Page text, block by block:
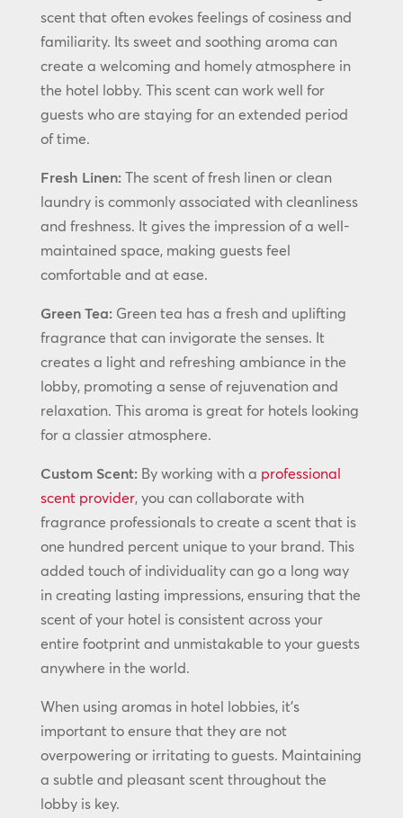
scent that often evokes feelings of cosiness and
familiarity. Its sweet and soothing aroma can
create a welcoming and homely atmosphere in
the hotel lobby. This scent can work well for
guests who are staying for an extended period
of time.
Fresh Linen: The scent of fresh linen or clean
laundry is commonly associated with cleanliness
and freshness. It gives the impression of a well-
maintained space, making guests feel
comfortable and at ease.
Green Tea: Green tea has a fresh and uplifting
fragrance that can invigorate the senses. It
creates a light and refreshing ambiance in the
lobby, promoting a sense of rejuvenation and
relaxation. This aroma is great for hotels looking
for a classier atmosphere.
Custom Scent: By working with a professional
scent provider, you can collaborate with
fragrance professionals to create a scent that is
one hundred percent unique to your brand. This
added touch of individuality can go a long way
in creating lasting impressions, ensuring that the
scent of your hotel is consistent across your
entire footprint and unmistakable to your guests
anywhere in the world.
When using aromas in hotel lobbies, it’s
important to ensure that they are not
overpowering or irritating to guests. Maintaining
a subtle and pleasant scent throughout the
lobby is key.